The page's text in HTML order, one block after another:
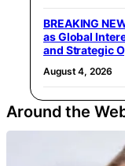
BREAKING
as Global
and Strategic
August 4, 2026
Around the